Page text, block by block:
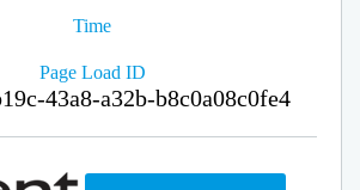
Time
Page Load ID
43a8-a32b-b8c0a08c0fe4